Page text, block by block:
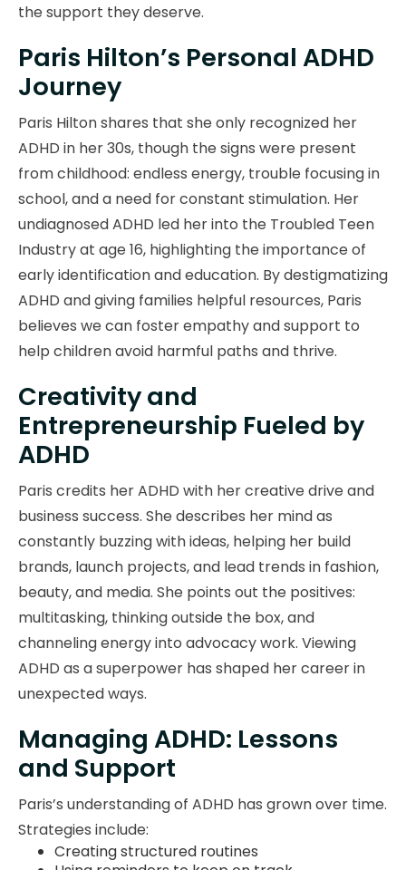
the support they deserve.
Paris Hilton’s Personal ADHD
Journey
Paris Hilton shares that she only recognized her
ADHD in her 30s, though the signs were present
from childhood: endless energy, trouble focusing in
school, and a need for constant stimulation. Her
undiagnosed ADHD led her into the Troubled Teen
Industry at age 16, highlighting the importance of
early identification and education. By destigmatizing
ADHD and giving families helpful resources, Paris
believes we can foster empathy and support to
help children avoid harmful paths and thrive.
Creativity and
Entrepreneurship Fueled by
ADHD
Paris credits her ADHD with her creative drive and
business success. She describes her mind as
constantly buzzing with ideas, helping her build
brands, launch projects, and lead trends in fashion,
beauty, and media. She points out the positives:
multitasking, thinking outside the box, and
channeling energy into advocacy work. Viewing
ADHD as a superpower has shaped her career in
unexpected ways.
Managing ADHD: Lessons
and Support
Paris’s understanding of ADHD has grown over time.
Strategies include:
Creating structured routines